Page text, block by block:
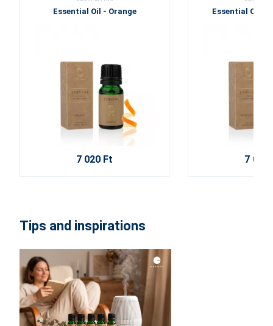
Essential Oil - Orange
7 020 Ft
Essential Oil -
7 020
Tips and inspirations